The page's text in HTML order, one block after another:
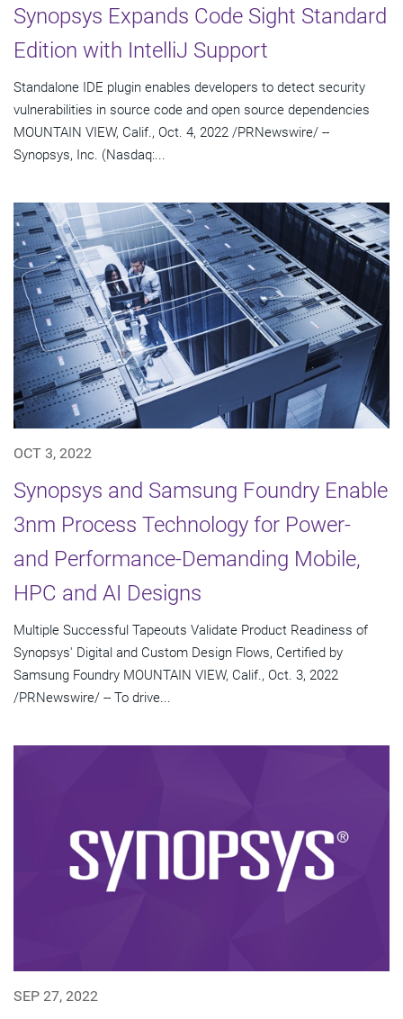
Synopsys Expands Code Sight Standard
Edition with IntelliJ Support
Standalone IDE plugin enables developers to detect security
vulnerabilities in source code and open source dependencies
MOUNTAIN VIEW, Calif., Oct. 4, 2022 /PRNewswire/ --
Synopsys, Inc. (Nasdaq:...
OCT 3, 2022
Synopsys and Samsung Foundry Enable
3nm Process Technology for Power-
and Performance-Demanding Mobile,
HPC and AI Designs
Multiple Successful Tapeouts Validate Product Readiness of
Synopsys' Digital and Custom Design Flows, Certified by
Samsung Foundry MOUNTAIN VIEW, Calif., Oct. 3, 2022
/PRNewswire/ -- To drive...
SEP 27, 2022